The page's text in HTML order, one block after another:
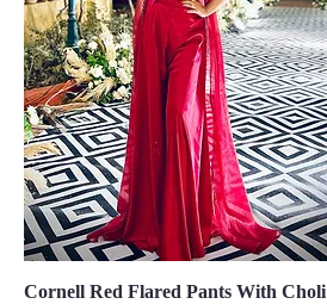
Quick View
Cornell Red Flared Pants With Choli